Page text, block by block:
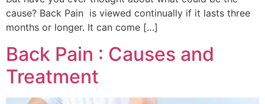
cause? Back Pain is viewed continually if it lasts three
months or longer. It can come […]
Back Pain : Causes and
Treatment